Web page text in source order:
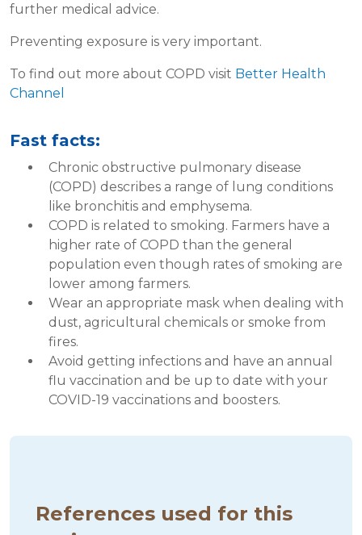
further medical advice.
Preventing exposure is very important.
To find out more about COPD visit Better Health
Channel
Fast facts:
Chronic obstructive pulmonary disease
(COPD) describes a range of lung conditions
like bronchitis and emphysema.
COPD is related to smoking. Farmers have a
higher rate of COPD than the general
population even though rates of smoking are
lower among farmers.
Wear an appropriate mask when dealing with
dust, agricultural chemicals or smoke from
fires.
Avoid getting infections and have an annual
flu vaccination and be up to date with your
COVID-19 vaccinations and boosters.
References used for this